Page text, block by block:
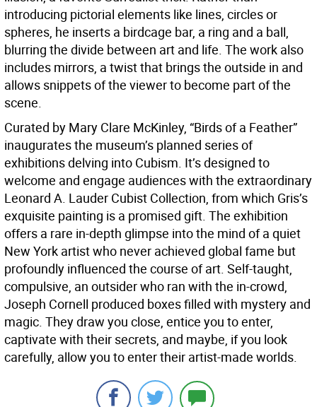
introducing pictorial elements like lines, circles or
spheres, he inserts a birdcage bar, a ring and a ball,
blurring the divide between art and life. The work also
includes mirrors, a twist that brings the outside in and
allows snippets of the viewer to become part of the
scene.
Curated by Mary Clare McKinley, “Birds of a Feather”
inaugurates the museum’s planned series of
exhibitions delving into Cubism. It’s designed to
welcome and engage audiences with the extraordinary
Leonard A. Lauder Cubist Collection, from which Gris’s
exquisite painting is a promised gift. The exhibition
offers a rare in-depth glimpse into the mind of a quiet
New York artist who never achieved global fame but
profoundly influenced the course of art. Self-taught,
compulsive, an outsider who ran with the in-crowd,
Joseph Cornell produced boxes filled with mystery and
magic. They draw you close, entice you to enter,
captivate with their secrets, and maybe, if you look
carefully, allow you to enter their artist-made worlds.